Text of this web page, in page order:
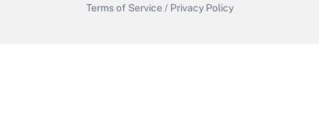
Terms of Service / Privacy Policy